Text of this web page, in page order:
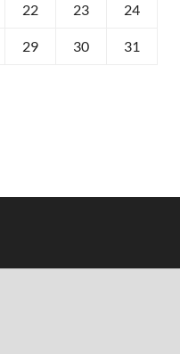
22 23 24
29 30 31